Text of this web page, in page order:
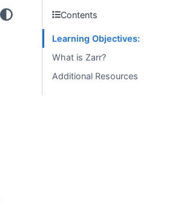
Contents
Learning Objectives:
What is Zarr?
Additional Resources